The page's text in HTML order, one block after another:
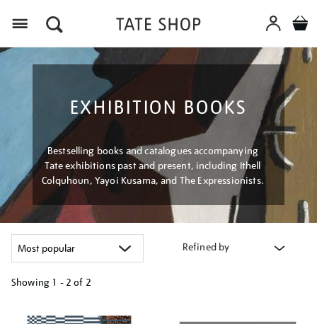
EXHIBITION BOOKS
Bestselling books and catalogues accompanying
Tate exhibitions past and present, including Ithell
Colquhoun, Yayoi Kusama, and The Expressionists.
Refined by
Showing 1 - 2 of 2